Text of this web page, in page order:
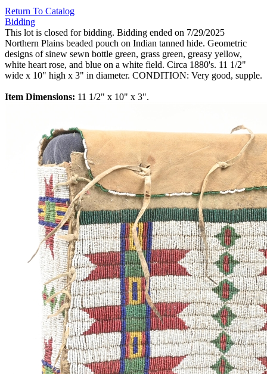
Return To Catalog
Bidding
This lot is closed for bidding. Bidding ended on 7/29/2025
Northern Plains beaded pouch on Indian tanned hide. Geometric
designs of sinew sewn bottle green, grass green, greasy yellow,
white heart rose, and blue on a white field. Circa 1880's. 11 1/2"
wide x 10" high x 3" in diameter. CONDITION: Very good, supple.
Item Dimensions: 11 1/2" x 10" x 3".